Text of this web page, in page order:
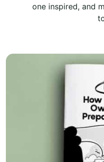
one inspired, and